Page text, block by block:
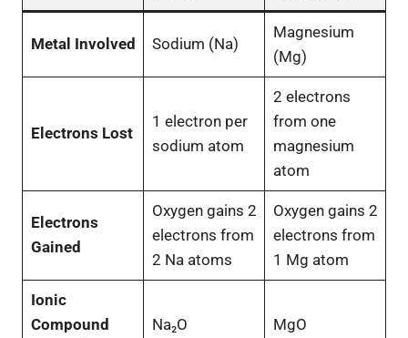
Metal Involved Sodium (Na)
Magnesium
(Mg)
Electrons Lost
1 electron per
sodium atom
2 electrons
from one
magnesium
atom
Electrons
Gained
Oxygen gains 2
electrons from
2 Na atoms
Oxygen gains 2
electrons from
1 Mg atom
Ionic
Compound
Na₂O MgO